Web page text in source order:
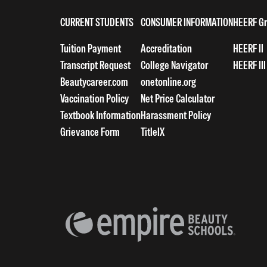
CURRENT STUDENTS
Tuition Payment
Transcript Request
Beautycareer.com
Vaccination Policy
Textbook Information
Grievance Form
CONSUMER INFORMATION
Accreditation
College Navigator
onetonline.org
Net Price Calculator
Harassment Policy
TitleIX
HEERF
HEERF II
HEERF III